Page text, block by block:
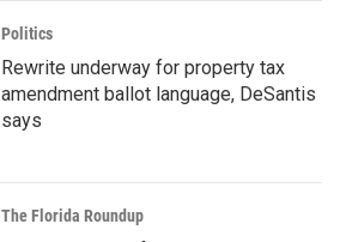
Politics
Rewrite underway for property tax
amendment ballot language, DeSantis
says
The Florida Roundup